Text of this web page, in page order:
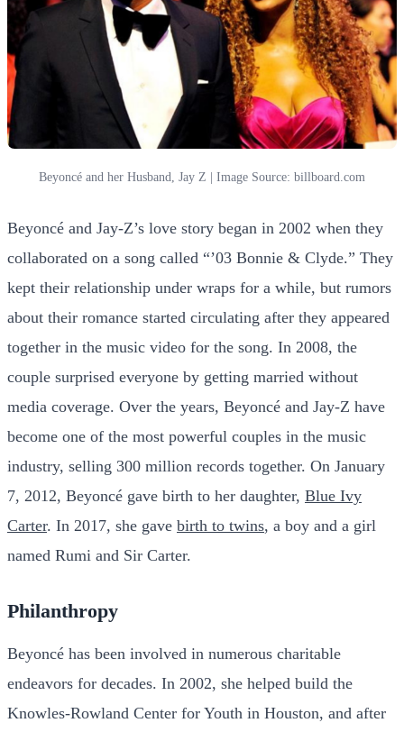
Beyoncé and her Husband, Jay Z | Image Source: billboard.com
Beyoncé and Jay-Z’s love story began in 2002 when they
collaborated on a song called “’03 Bonnie & Clyde.” They
kept their relationship under wraps for a while, but rumors
about their romance started circulating after they appeared
together in the music video for the song. In 2008, the
couple surprised everyone by getting married without
media coverage. Over the years, Beyoncé and Jay-Z have
become one of the most powerful couples in the music
industry, selling 300 million records together. On January
7, 2012, Beyoncé gave birth to her daughter, Blue Ivy
Carter. In 2017, she gave birth to twins, a boy and a girl
named Rumi and Sir Carter.
Philanthropy
Beyoncé has been involved in numerous charitable
endeavors for decades. In 2002, she helped build the
Knowles-Rowland Center for Youth in Houston, and after